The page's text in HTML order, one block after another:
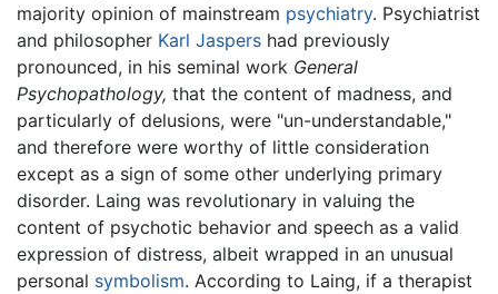
majority opinion of mainstream psychiatry. Psychiatrist
and philosopher Karl Jaspers had previously
pronounced, in his seminal work General
Psychopathology, that the content of madness, and
particularly of delusions, were "un-understandable,"
and therefore were worthy of little consideration
except as a sign of some other underlying primary
disorder. Laing was revolutionary in valuing the
content of psychotic behavior and speech as a valid
expression of distress, albeit wrapped in an unusual
personal symbolism. According to Laing, if a therapist